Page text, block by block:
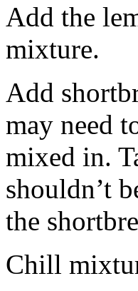
Add the
mixture.
Add
may need
mixed in.
shouldn’t
the
Chill